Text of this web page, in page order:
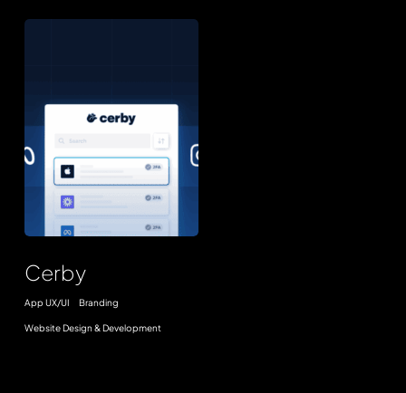
App UX/UI Branding
Website Design & Development
Cerby